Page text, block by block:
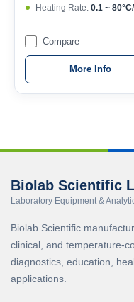
Heating Rate: 0.1 ~
Compare
More Info
Biolab Scientific
Laboratory Equipment &
Biolab Scientific
clinical, and temperature-
diagnostics, education,
applications.